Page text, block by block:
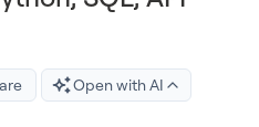
Open with AI